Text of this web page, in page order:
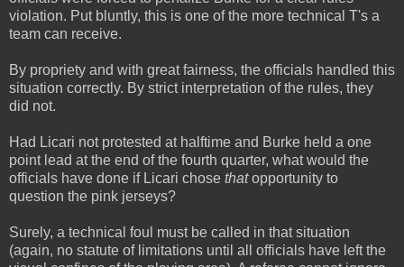
violation. Put bluntly, this is one of the more technical T's a
team can receive.
By propriety and with great fairness, the officials handled this
situation correctly. By strict interpretation of the rules, they
did not.
Had Licari not protested at halftime and Burke held a one
point lead at the end of the fourth quarter, what would the
officials have done if Licari chose thatopportunity to
question the pink jerseys?
Surely, a technical foul must be called in that situation
(again, no statute of limitations until all officials have left the